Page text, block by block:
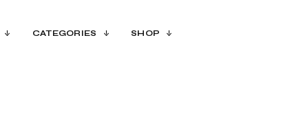
CATEGORIES SHOP